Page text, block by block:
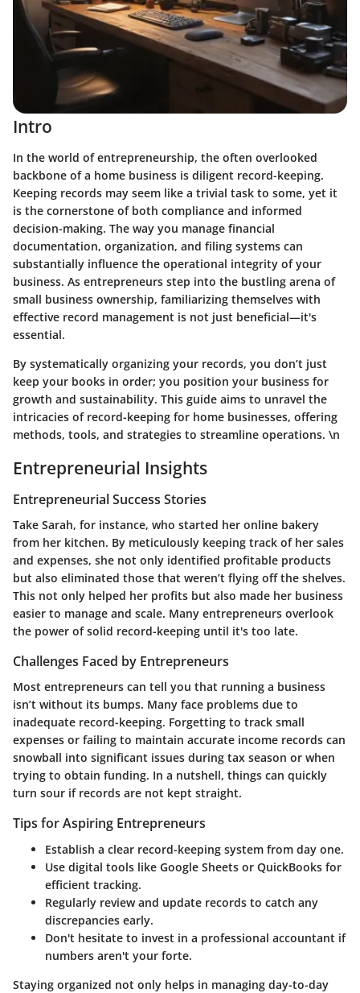
Intro
In the world of entrepreneurship, the often overlooked
backbone of a home business is diligent record-keeping.
Keeping records may seem like a trivial task to some, yet it
is the cornerstone of both compliance and informed
decision-making. The way you manage financial
documentation, organization, and filing systems can
substantially influence the operational integrity of your
business. As entrepreneurs step into the bustling arena of
small business ownership, familiarizing themselves with
effective record management is not just beneficial—it's
essential.
By systematically organizing your records, you don’t just
keep your books in order; you position your business for
growth and sustainability. This guide aims to unravel the
intricacies of record-keeping for home businesses, offering
methods, tools, and strategies to streamline operations. \n
Entrepreneurial Insights
Entrepreneurial Success Stories
Take Sarah, for instance, who started her online bakery
from her kitchen. By meticulously keeping track of her sales
and expenses, she not only identified profitable products
but also eliminated those that weren’t flying off the shelves.
This not only helped her profits but also made her business
easier to manage and scale. Many entrepreneurs overlook
the power of solid record-keeping until it's too late.
Challenges Faced by Entrepreneurs
Most entrepreneurs can tell you that running a business
isn’t without its bumps. Many face problems due to
inadequate record-keeping. Forgetting to track small
expenses or failing to maintain accurate income records can
snowball into significant issues during tax season or when
trying to obtain funding. In a nutshell, things can quickly
turn sour if records are not kept straight.
Tips for Aspiring Entrepreneurs
Establish a clear record-keeping system from day one.
Use digital tools like Google Sheets or QuickBooks for
efficient tracking.
Regularly review and update records to catch any
discrepancies early.
Don't hesitate to invest in a professional accountant if
numbers aren't your forte.
Staying organized not only helps in managing day-to-day